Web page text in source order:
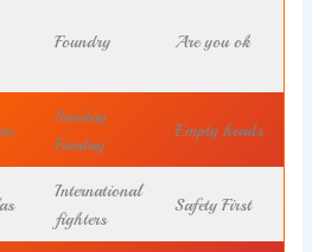
Foundry Are you ok
Sunday
Funday
Empty heads
International
fighters
Safety First